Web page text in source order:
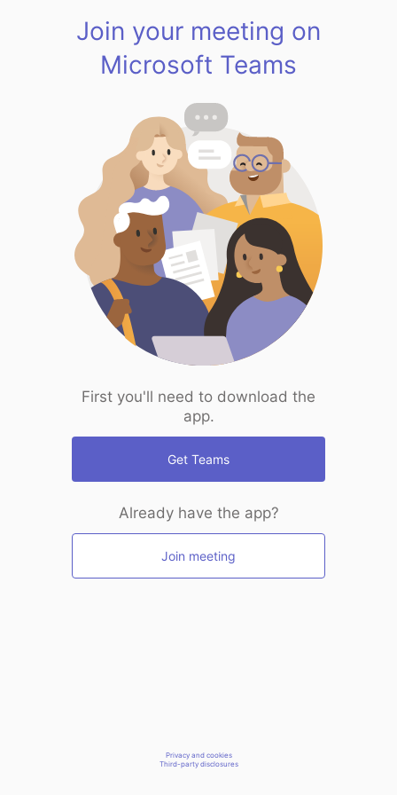
Join your meeting on
Microsoft Teams
First you'll need to download the
app.
Get Teams
Already have the app?
Join meeting
Privacy and cookies
Third-party disclosures